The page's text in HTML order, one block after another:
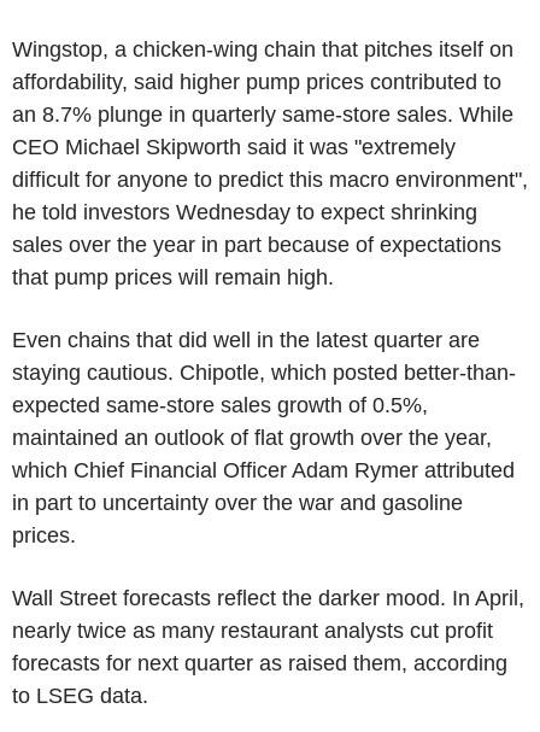
Wingstop, a chicken-wing chain that pitches itself on
affordability, said higher pump prices contributed to
an 8.7% plunge in quarterly same-store sales. While
CEO Michael Skipworth said it was "extremely
difficult for anyone to predict this macro environment",
he told investors Wednesday to expect shrinking
sales over the year in part because of expectations
that pump prices will remain high.
Even chains that did well in the latest quarter are
staying cautious. Chipotle, which posted better-than-
expected same-store sales growth of 0.5%,
maintained an outlook of flat growth over the year,
which Chief Financial Officer Adam Rymer attributed
in part to uncertainty over the war and gasoline
prices.
Wall Street forecasts reflect the darker mood. In April,
nearly twice as many restaurant analysts cut profit
forecasts for next quarter as raised them, according
to LSEG data.